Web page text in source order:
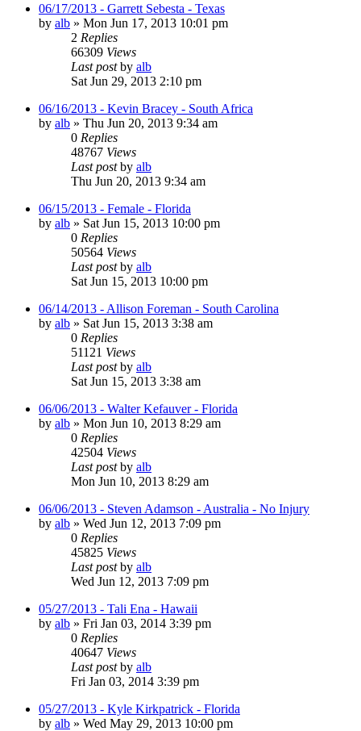
06/17/2013 - Garrett Sebesta - Texas
by alb » Mon Jun 17, 2013 10:01 pm
2 Replies
66309 Views
Last postby alb
Sat Jun 29, 2013 2:10 pm
06/16/2013 - Kevin Bracey - South Africa
by alb » Thu Jun 20, 2013 9:34 am
0 Replies
48767 Views
Last postby alb
Thu Jun 20, 2013 9:34 am
06/15/2013 - Female - Florida
by alb » Sat Jun 15, 2013 10:00 pm
0 Replies
50564 Views
Last postby alb
Sat Jun 15, 2013 10:00 pm
06/14/2013 - Allison Foreman - South Carolina
by alb » Sat Jun 15, 2013 3:38 am
0 Replies
51121 Views
Last postby alb
Sat Jun 15, 2013 3:38 am
06/06/2013 - Walter Kefauver - Florida
by alb » Mon Jun 10, 2013 8:29 am
0 Replies
42504 Views
Last postby alb
Mon Jun 10, 2013 8:29 am
06/06/2013 - Steven Adamson - Australia - No Injury
by alb » Wed Jun 12, 2013 7:09 pm
0 Replies
45825 Views
Last postby alb
Wed Jun 12, 2013 7:09 pm
05/27/2013 - Tali Ena - Hawaii
by alb » Fri Jan 03, 2014 3:39 pm
0 Replies
40647 Views
Last postby alb
Fri Jan 03, 2014 3:39 pm
05/27/2013 - Kyle Kirkpatrick - Florida
by alb » Wed May 29, 2013 10:00 pm